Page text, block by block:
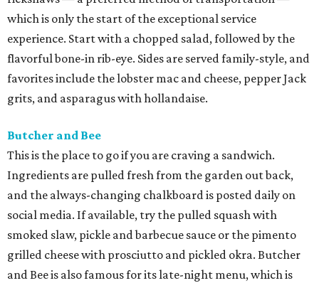
which is only the start of the exceptional service
experience. Start with a chopped salad, followed by the
flavorful bone-in rib-eye. Sides are served family-style, and
favorites include the lobster mac and cheese, pepper Jack
grits, and asparagus with hollandaise.
Butcher and Bee
This is the place to go if you are craving a sandwich.
Ingredients are pulled fresh from the garden out back,
and the always-changing chalkboard is posted daily on
social media. If available, try the pulled squash with
smoked slaw, pickle and barbecue sauce or the pimento
grilled cheese with prosciutto and pickled okra. Butcher
and Bee is also famous for its late-night menu, which is